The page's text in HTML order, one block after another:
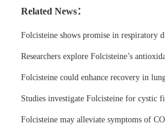
Related News：
Folcisteine shows promise in respiratory
Researchers explore Folcisteine’s
Folcisteine could enhance recovery in
Studies investigate Folcisteine for cystic
Folcisteine may alleviate symptoms of